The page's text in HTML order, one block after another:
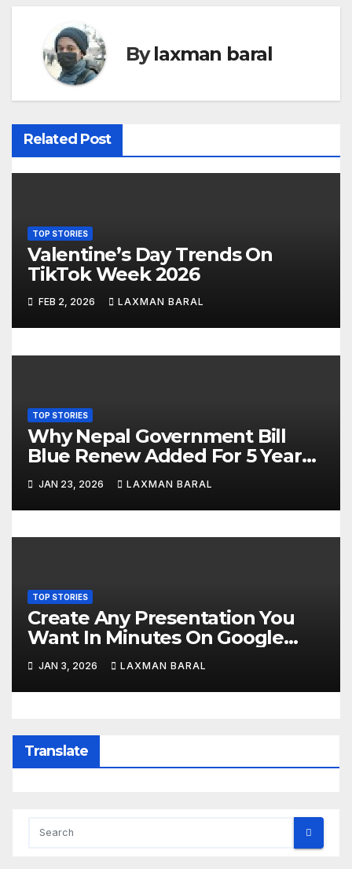
n
a
v
i
a
t
i
n
Bylaxman baral
Related Post
TOP STORIES
Valentine’s Day Trends On
TikTok Week 2026
FEB 2, 2026 LAXMAN BARAL
TOP STORIES
Why Nepal Government Bill
Blue Renew Added For 5 Year
Plan In Nepal
JAN 23, 2026 LAXMAN BARAL
TOP STORIES
Create Any Presentation You
Want In Minutes On Google
Slides Using Gemini AI
JAN 3, 2026 LAXMAN BARAL
Translate